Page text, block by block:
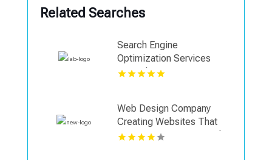
Related Searches
Search Engine
Optimization Services
Coquitlam
Web Design Company
Creating Websites That
Support Business Growth